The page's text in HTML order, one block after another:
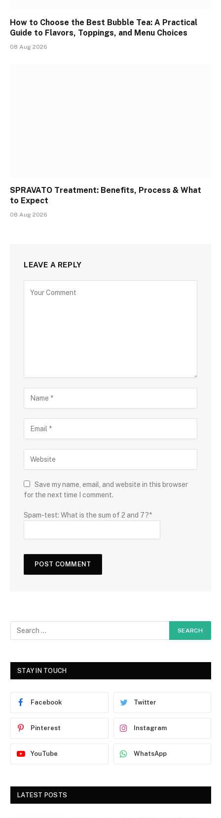
How to Choose the Best Bubble Tea: A Practical
Guide to Flavors, Toppings, and Menu Choices
08 Aug 2026
SPRAVATO Treatment: Benefits, Process & What
to Expect
08 Aug 2026
LEAVE A REPLY
Save my name, email, and website in this browser
for the next time I comment.
Spam-test: What is the sum of 2 and 7?*
STAY IN TOUCH
Facebook Twitter
Pinterest Instagram
YouTube WhatsApp
LATEST POSTS